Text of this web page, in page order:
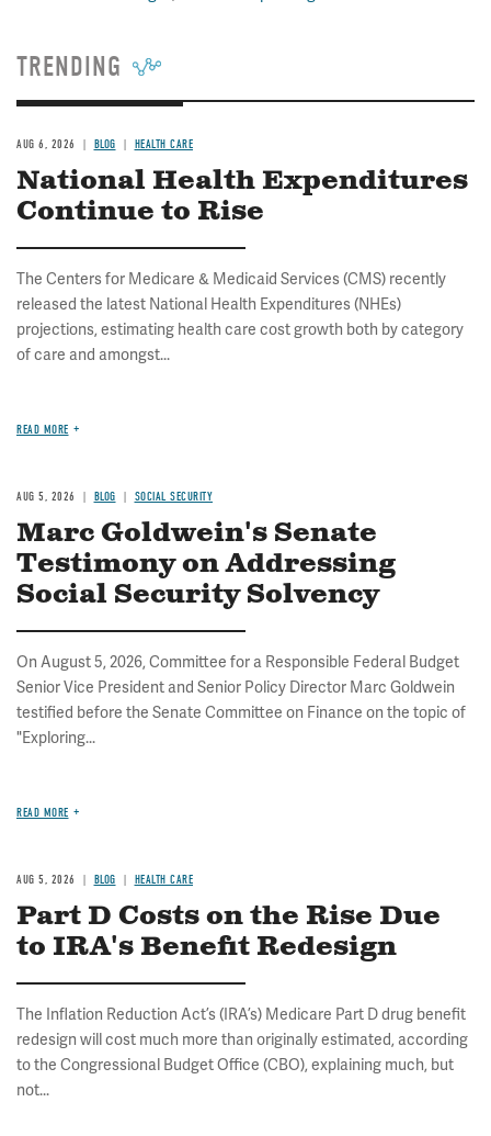
TRENDING
AUG 6, 2026 BLOG HEALTH CARE
National Health Expenditures
Continue to Rise
The Centers for Medicare & Medicaid Services (CMS) recently
released the latest National Health Expenditures (NHEs)
projections, estimating health care cost growth both by category
of care and amongst...
READ MORE
AUG 5, 2026 BLOG SOCIAL SECURITY
Marc Goldwein's Senate
Testimony on Addressing
Social Security Solvency
On August 5, 2026, Committee for a Responsible Federal Budget
Senior Vice President and Senior Policy Director Marc Goldwein
testified before the Senate Committee on Finance on the topic of
"Exploring...
READ MORE
AUG 5, 2026 BLOG HEALTH CARE
Part D Costs on the Rise Due
to IRA's Benefit Redesign
The Inflation Reduction Act’s (IRA’s) Medicare Part D drug benefit
redesign will cost much more than originally estimated, according
to the Congressional Budget Office (CBO), explaining much, but
not...